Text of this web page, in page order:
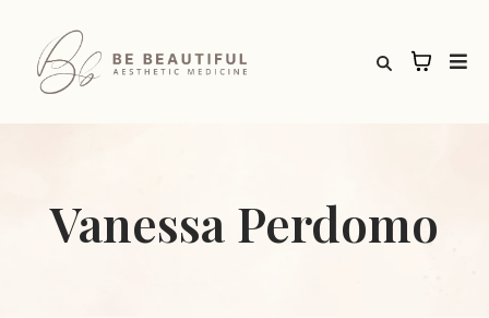
Vanessa Perdomo